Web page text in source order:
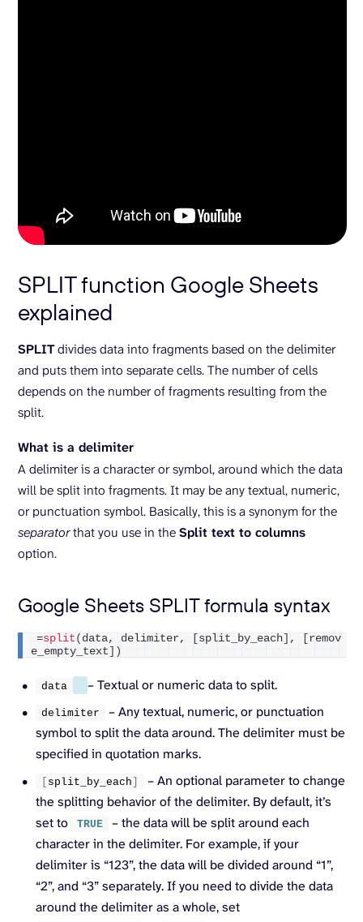
SPLIT function Google Sheets
explained
SPLITdivides data into fragments based on the delimiter
and puts them into separate cells. The number of cells
depends on the number of fragments resulting from the
split.
What is a delimiter
A delimiter is a character or symbol, around which the data
will be split into fragments. It may be any textual, numeric,
or punctuation symbol. Basically, this is a synonym for the
separatorthat you use in theSplit text to columns
option.
Google Sheets SPLIT formula syntax
=split ( data, delimiter, split_by_each ,
remov
e_empty_text ])
data – Textual or numeric data to split.
delimiter
– Any textual, numeric, or punctuation
symbol to split the data around. The delimiter must be
specified in quotation marks.
split_by_each
– An optional parameter to change
the splitting behavior of the delimiter. By default, it’s
set to
TRUE
– the data will be split around each
character in the delimiter. For example, if your
delimiter is “123”, the data will be divided around “1”,
“2”, and “3” separately. If you need to divide the data
around the delimiter as a whole, set